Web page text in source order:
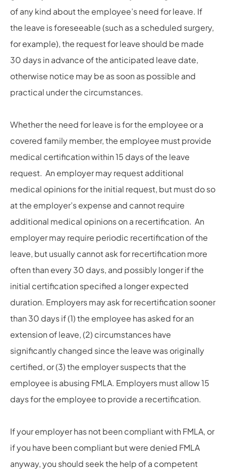
of any kind about the employee’s need for leave. If
the leave is foreseeable (such as a scheduled surgery,
for example), the request for leave should be made
30 days in advance of the anticipated leave date,
otherwise notice may be as soon as possible and
practical under the circumstances.
Whether the need for leave is for the employee or a
covered family member, the employee must provide
medical certification within 15 days of the leave
request. An employer may request additional
medical opinions for the initial request, but must do so
at the employer’s expense and cannot require
additional medical opinions on a recertification. An
employer may require periodic recertification of the
leave, but usually cannot ask for recertification more
often than every 30 days, and possibly longer if the
initial certification specified a longer expected
duration. Employers may ask for recertification sooner
than 30 days if (1) the employee has asked for an
extension of leave, (2) circumstances have
significantly changed since the leave was originally
certified, or (3) the employer suspects that the
employee is abusing FMLA. Employers must allow 15
days for the employee to provide a recertification.
If your employer has not been compliant with FMLA, or
if you have been compliant but were denied FMLA
anyway, you should seek the help of a competent